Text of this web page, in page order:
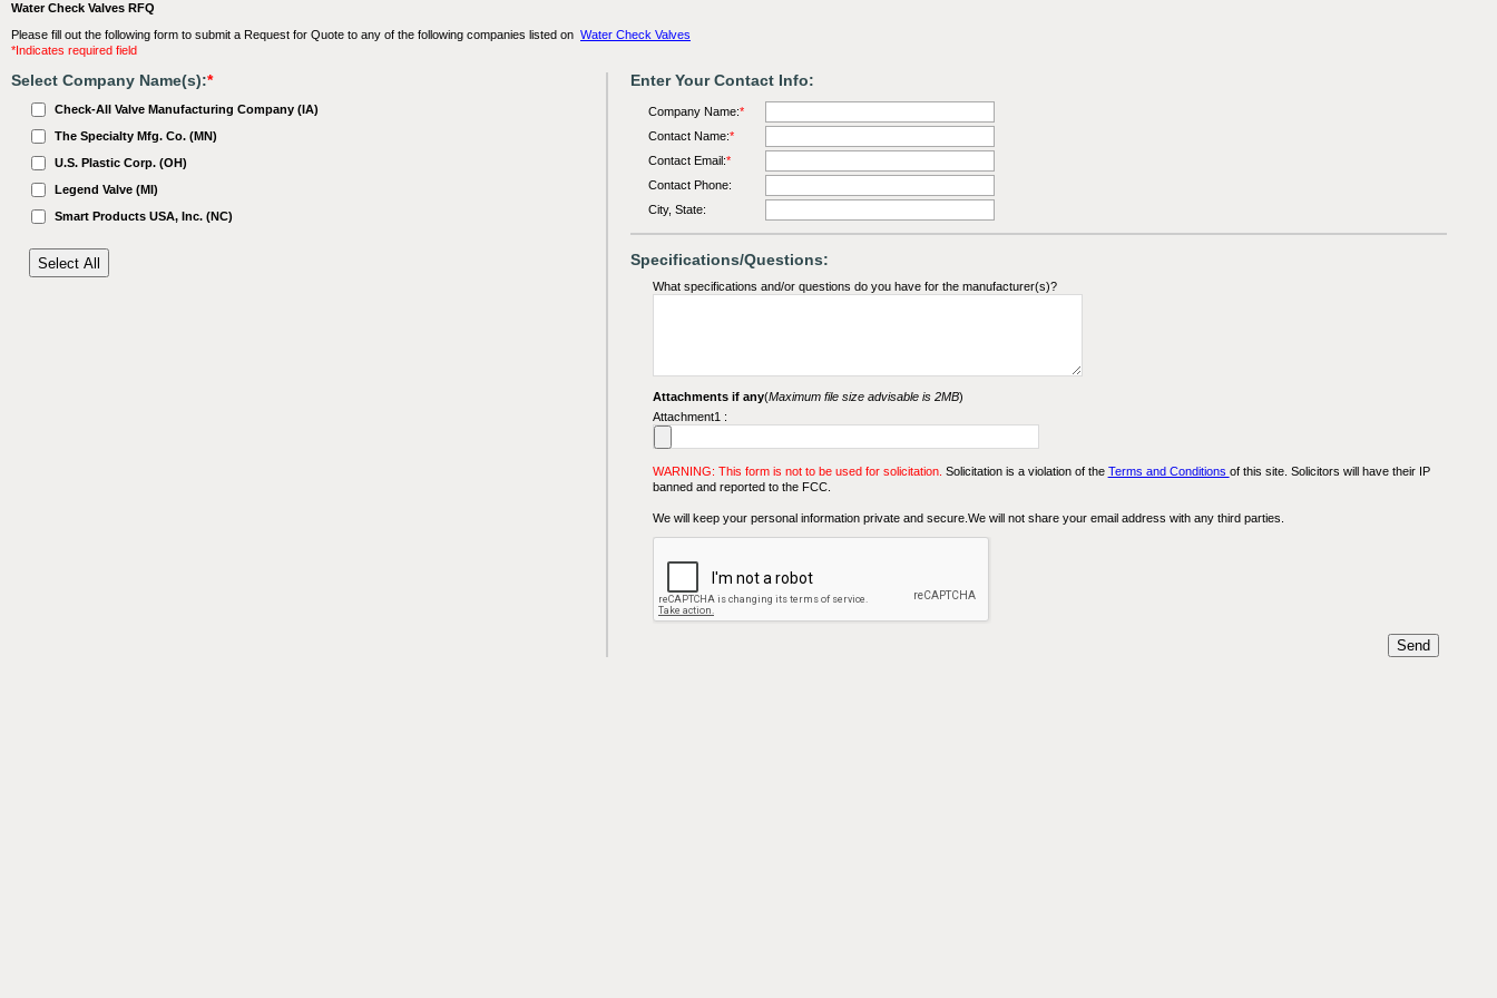
Water Check Valves RFQ
Please fill out the following form to submit a Request for Quote to any of the following companies listed on Water Check Valves
*Indicates required field
Select Company Name(s):*
Check-All Valve Manufacturing Company (IA)
The Specialty Mfg. Co. (MN)
U.S. Plastic Corp. (OH)
Legend Valve (MI)
Smart Products USA, Inc. (NC)
Enter Your Contact Info:
Company Name:*
Contact Name:*
Contact Email:*
Contact Phone:
City, State:
Specifications/Questions:
What specifications and/or questions do you have for the manufacturer(s)?
Attachments if any(Maximum file size advisable is 2MB)
Attachment1 :
WARNING: This form is not to be used for solicitation. Solicitation is a violation of the Terms and Conditions of this site. Solicitors will have their IP
banned and reported to the FCC.
We will keep your personal information private and secure.We will not share your email address with any third parties.